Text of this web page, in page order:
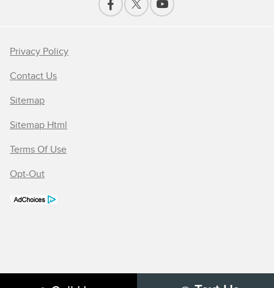
Privacy Policy
Contact Us
Sitemap
Sitemap Html
Terms Of Use
Opt-Out